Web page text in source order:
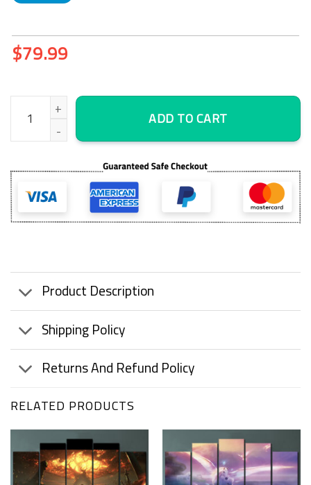
$79.99
Islamic Allah God Muslim Mohammad Mecca Mosque Kaaba –
ADD TO CART
Product Description
Shipping Policy
Returns And Refund Policy
RELATED PRODUCTS